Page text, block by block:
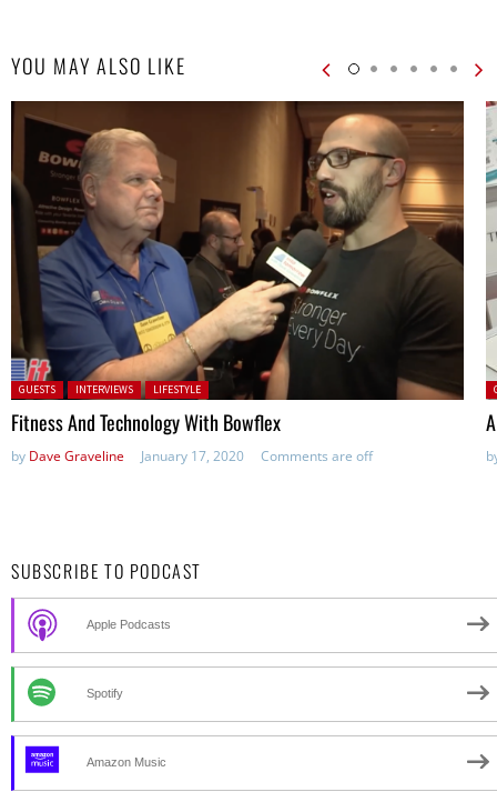
YOU MAY ALSO LIKE
Posted in:
GUESTS INTERVIEWS LIFESTYLE
Fitness And Technology With Bowflex
by Dave Graveline January 17, 2020 Comments are off
SUBSCRIBE TO PODCAST
Apple Podcasts
Spotify
Amazon Music